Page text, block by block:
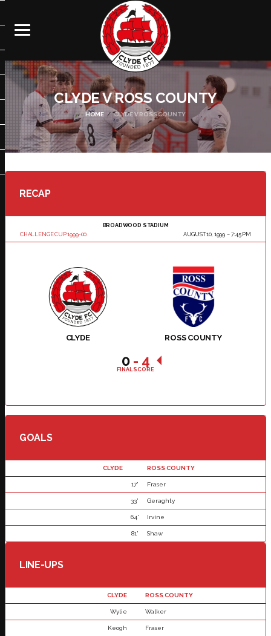
CLYDE V ROSS COUNTY
HOME CLYDE V ROSS COUNTY
RECAP
CHALLENGE CUP 1999-00
BROADWOOD STADIUM
AUGUST 10, 1999
7:45 PM
CLYDE ROSS COUNTY
0 - 4
FINAL SCORE
GOALS
CLYDE ROSS COUNTY
17' Fraser
33' Geraghty
64' Irvine
81' Shaw
LINE-UPS
CLYDE ROSS COUNTY
Wylie Walker
Keogh Fraser